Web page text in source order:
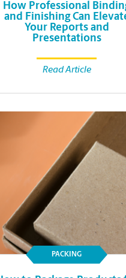
How Professional
and Finishing Can
Your Reports and
Presentations
Read Article
PACKING